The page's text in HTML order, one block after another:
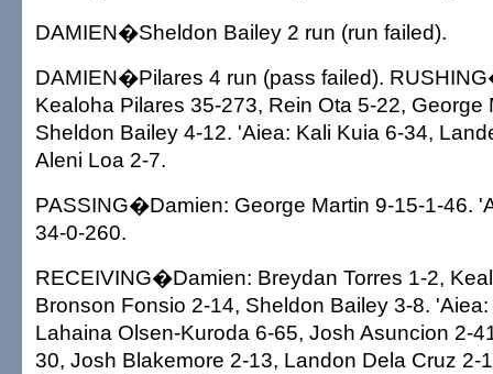
DAMIEN�Sheldon Bailey 2 run (run failed).
DAMIEN�Pilares 4 run (pass failed).
Kealoha Pilares 35-273, Rein Ota 5-22, George
Sheldon Bailey 4-12. 'Aiea: Kali Kuia 6-34,
Aleni Loa 2-7.
PASSING�Damien: George Martin 9-15-1-46.
34-0-260.
RECEIVING�Damien: Breydan Torres 1-2,
Bronson Fonsio 2-14, Sheldon Bailey 3-8.
Lahaina Olsen-Kuroda 6-65, Josh Asuncion 2-
30, Josh Blakemore 2-13, Landon Dela Cruz 2-